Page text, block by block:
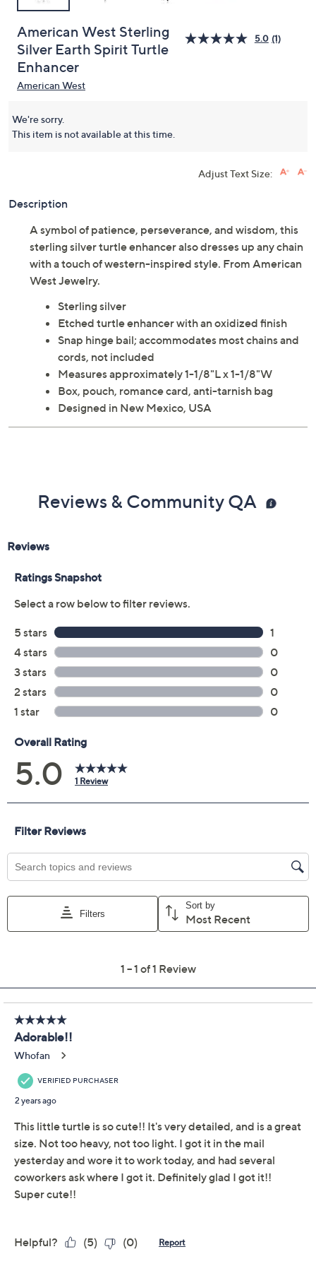
American West Sterling
Silver Earth Spirit Turtle
Enhancer
5.0 (1)
American West
We're sorry.
This item is not available at this time.
Adjust Text Size:
Description
A symbol of patience, perseverance, and wisdom, this
sterling silver turtle enhancer also dresses up any chain
with a touch of western-inspired style. From American
West Jewelry.
Sterling silver
Etched turtle enhancer with an oxidized finish
Snap hinge bail; accommodates most chains and
cords, not included
Measures approximately 1-1/8"L x 1-1/8"W
Box, pouch, romance card, anti-tarnish bag
Designed in New Mexico, USA
Reviews & Community QA